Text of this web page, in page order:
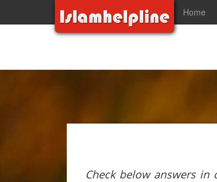
Home
Check below answers